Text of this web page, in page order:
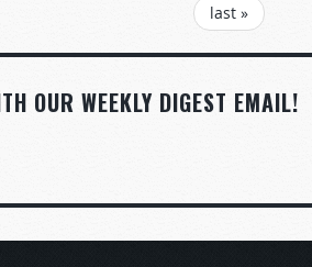
last »
OUR WEEKLY DIGEST EMAIL!